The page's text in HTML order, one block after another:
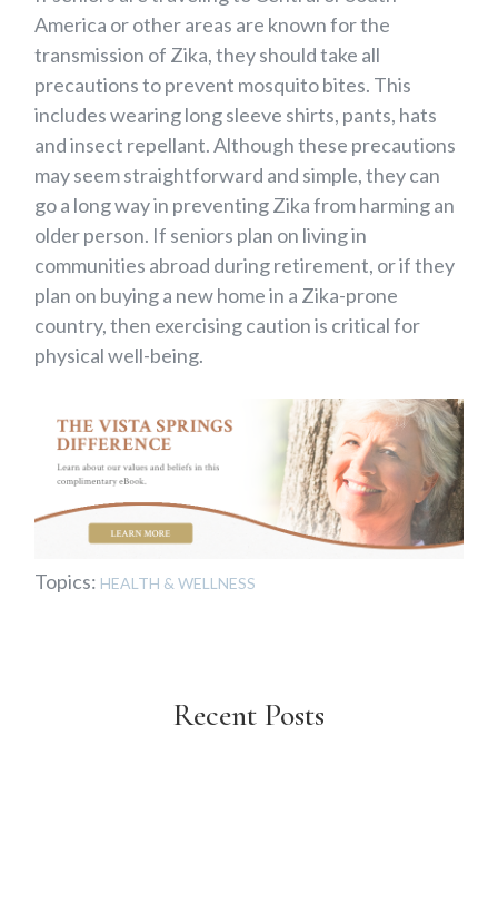
America or other areas are known for the
transmission of Zika, they should take all
precautions to prevent mosquito bites. This
includes wearing long sleeve shirts, pants, hats
and insect repellant. Although these precautions
may seem straightforward and simple, they can
go a long way in preventing Zika from harming an
older person. If seniors plan on living in
communities abroad during retirement, or if they
plan on buying a new home in a Zika-prone
country, then exercising caution is critical for
physical well-being.
Topics: HEALTH & WELLNESS
Recent Posts